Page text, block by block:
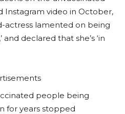
Instagram video in October,
actress lamented on being
declared that she’s ‘in
people being
for years stopped